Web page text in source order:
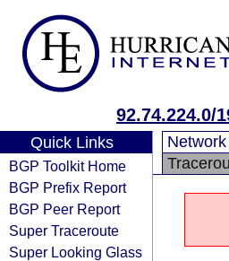
92.74.224.0/
Quick Links
BGP Toolkit Home
BGP Prefix Report
BGP Peer Report
Super Traceroute
Super Looking Glass